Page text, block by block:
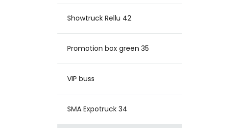
Showtruck Rellu 42
Promotion box green 35
VIP buss
SMA Expotruck 34